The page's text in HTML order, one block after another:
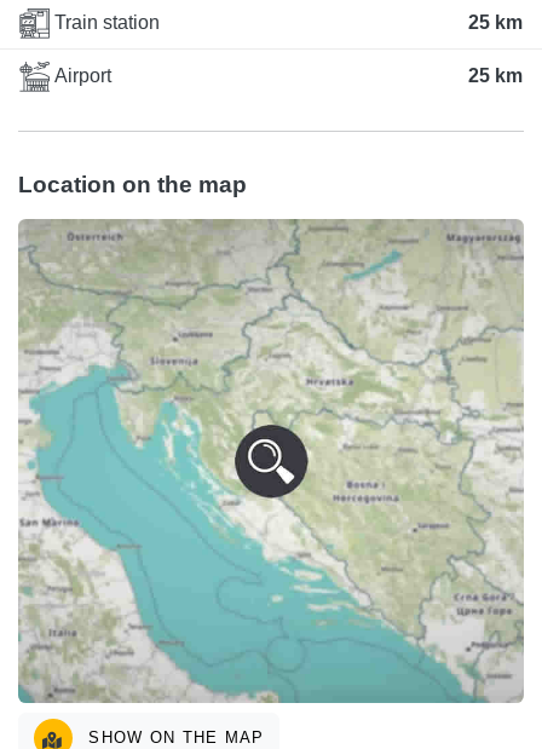
Train station 25 km
Airport 25 km
Location on the map
SHOW ON THE MAP